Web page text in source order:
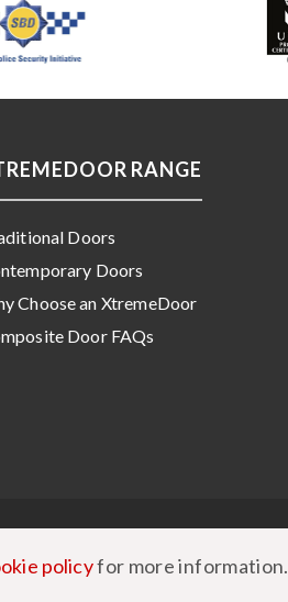
RANGE
Doors
Doors
Choose an XtremeDoor
Door FAQs
policyfor more information.